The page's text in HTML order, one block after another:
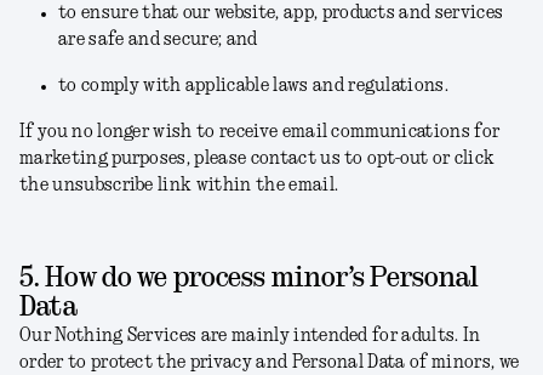
to ensure that our website, app, products and services
are safe and secure; and
to comply with applicable laws and regulations.
If you no longer wish to receive email communications for
marketing purposes, please contact us to opt-out or click
the unsubscribe link within the email.
5. How do we process minor’s Personal
Data
Our Nothing Services are mainly intended for adults. In
order to protect the privacy and Personal Data of minors, we